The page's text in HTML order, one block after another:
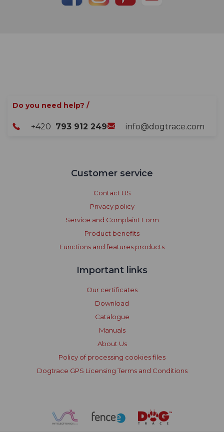
Do you need help? /
+420 793 912 249 info@dogtrace.com
Customer service
Contact US
Privacy policy
Service and Complaint Form
Product benefits
Functions and features products
Important links
Our certificates
Download
Catalogue
Manuals
About Us
Policy of processing cookies files
Dogtrace GPS Licensing Terms and Conditions